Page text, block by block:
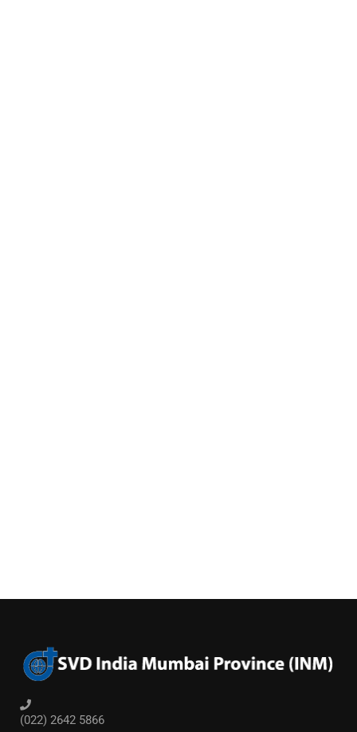
(022) 2642 5866